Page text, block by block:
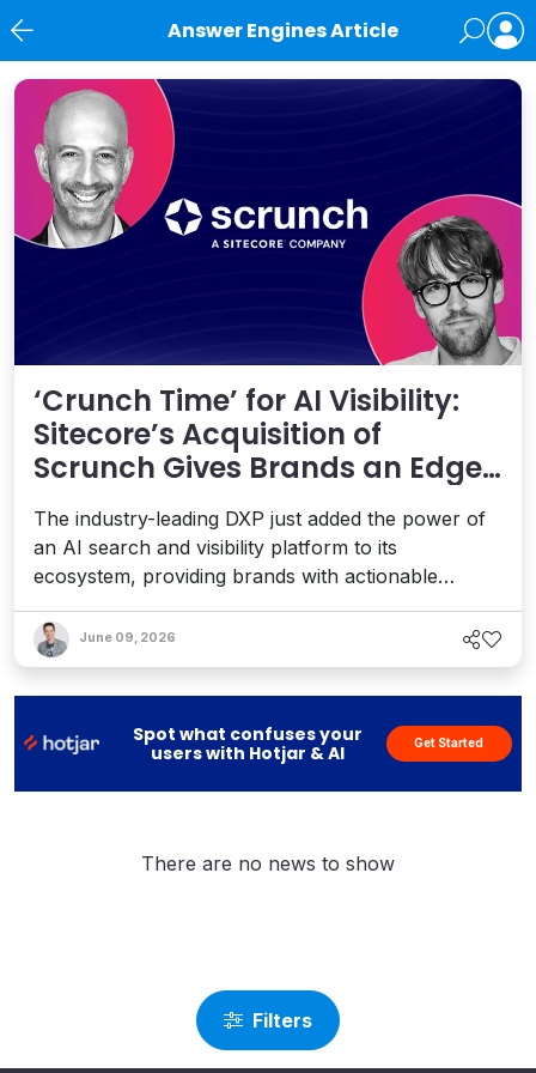
Answer Engines Article
News
‘Crunch Time’ for AI Visibility:
Sitecore’s Acquisition of
Scrunch Gives Brands an Edge
Beyond AEO
The industry-leading DXP just added the power of
an AI search and visibility platform to its
ecosystem, providing brands with actionable
agents – all connected to Sitecore’s workflows. Is
this the answer to the answer engines? Interview
with Sitecore CEO Eric Stine and Scrunch
June 09, 2026
Spot what confuses your
users with Hotjar & AI
Get Started
Filters
There are no news to show